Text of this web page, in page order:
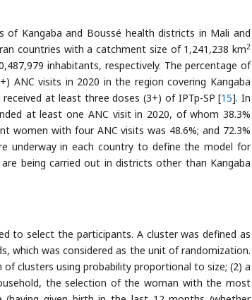
Kangaba and Boussé health districts in Mali and
countries with a catchment size of 1,241,238 km2
inhabitants, respectively. The percentage of
visits in 2020 in the region covering Kangaba
at least three doses (3+) of IPTp-SP [15]. In
at least one ANC visit in 2020, of whom 38.3%
with four ANC visits was 48.6%; and 72.3%
underway in each country to define the model for
being carried out in districts other than Kangaba
to select the participants. A cluster was defined as
which was considered as the unit of randomization.
clusters using probability proportional to size; (2) a
the selection of the woman with the most